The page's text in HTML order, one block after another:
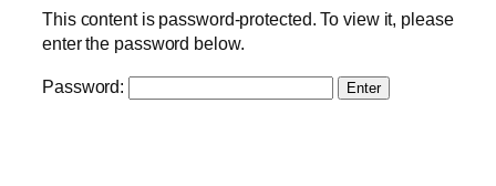
This content is password-protected. To view it, please
enter the password below.
Password: